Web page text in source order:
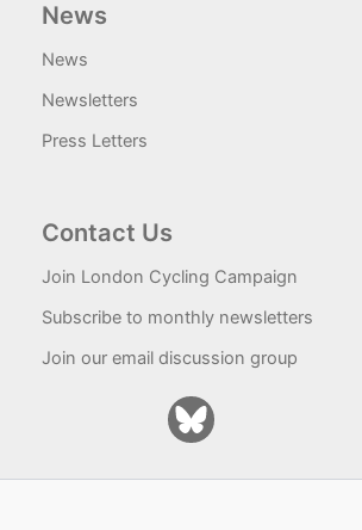
News
News
Newsletters
Press Letters
Contact Us
Join London Cycling Campaign
Subscribe to monthly newsletters
Join our email discussion group